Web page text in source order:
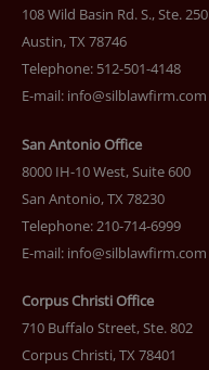
108 Wild Basin Rd. S., Ste. 250
Austin, TX 78746
Telephone: 512-501-4148
E-mail: info@silblawfirm.com
San Antonio Office
8000 IH-10 West, Suite 600
San Antonio, TX 78230
Telephone: 210-714-6999
E-mail: info@silblawfirm.com
Corpus Christi Office
710 Buffalo Street, Ste. 802
Corpus Christi, TX 78401